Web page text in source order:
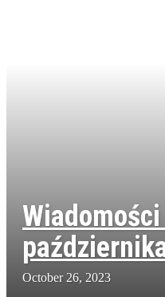
October 26, 2023